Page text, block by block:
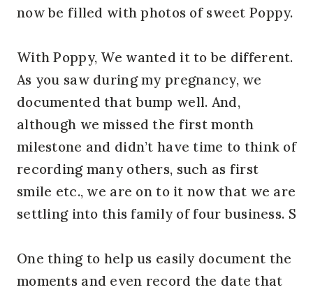
now be filled with photos of sweet Poppy.
With Poppy, We wanted it to be different.
As you saw during my pregnancy, we
documented that bump well. And,
although we missed the first month
milestone and didn’t have time to think of
recording many others, such as first
smile etc., we are on to it now that we are
settling into this family of four business. S
One thing to help us easily document the
moments and even record the date that